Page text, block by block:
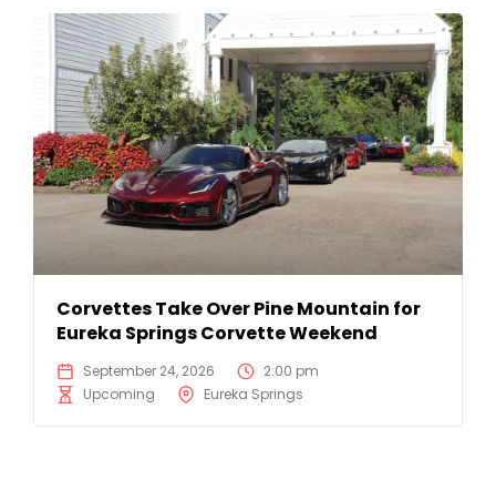
Corvettes Take Over Pine Mountain for
Eureka Springs Corvette Weekend
September 24, 2026
2:00 pm
Upcoming
Eureka Springs